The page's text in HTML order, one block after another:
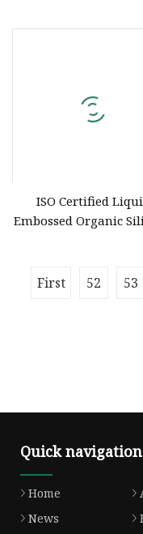
ISO Certified
Embossed Organic
First 52 53
Quick navigation
Home
News